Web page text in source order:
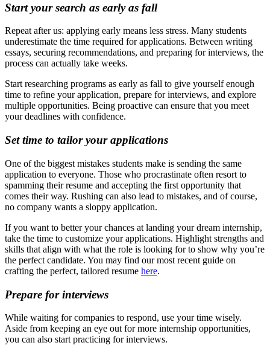
Start your search as early as fall
Repeat after us: applying early means less stress. Many students
underestimate the time required for applications. Between writing
essays, securing recommendations, and preparing for interviews, the
process can actually take weeks.
Start researching programs as early as fall to give yourself enough
time to refine your application, prepare for interviews, and explore
multiple opportunities. Being proactive can ensure that you meet
your deadlines with confidence.
Set time to tailor your applications
One of the biggest mistakes students make is sending the same
application to everyone. Those who procrastinate often resort to
spamming their resume and accepting the first opportunity that
comes their way. Rushing can also lead to mistakes, and of course,
no company wants a sloppy application.
If you want to better your chances at landing your dream internship,
take the time to customize your applications. Highlight strengths and
skills that align with what the role is looking for to show why you’re
the perfect candidate. You may find our most recent guide on
crafting the perfect, tailored resume here.
Prepare for interviews
While waiting for companies to respond, use your time wisely.
Aside from keeping an eye out for more internship opportunities,
you can also start practicing for interviews.